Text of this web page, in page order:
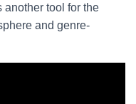
another tool for the
and genre-